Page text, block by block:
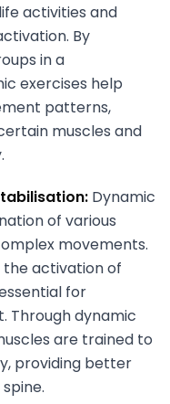
activities and
By
in a
exercises help
patterns,
muscles and
Dynamic
of various
movements.
activation of
for
Through dynamic
are trained to
providing better